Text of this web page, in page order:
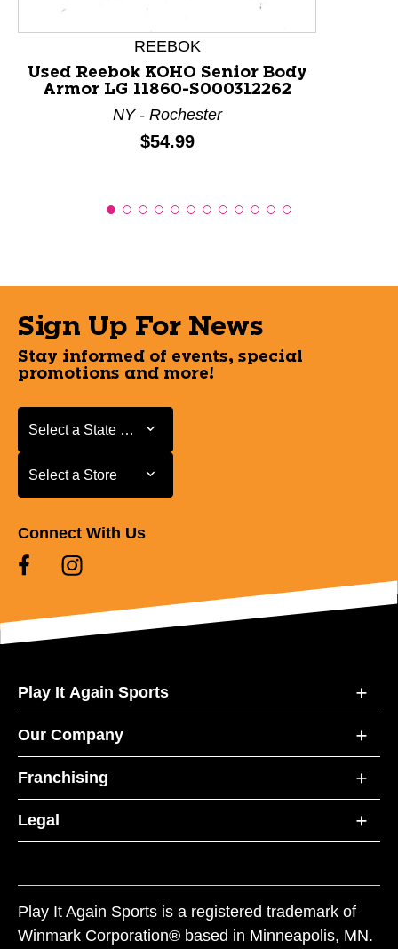
REEBOK
Used Reebok KOHO Senior Body
Armor LG 11860-S000312262
NY - Rochester
Price:
$54.99
Sign Up For News
Stay informed of events, special
promotions and more!
Select a State or Province
Select a State or Province
Select a Store
Select a Store
Connect With Us
Play It Again Sports
Our Company
Franchising
Legal
Play It Again Sports is a registered trademark of
Winmark Corporation® based in Minneapolis, MN.